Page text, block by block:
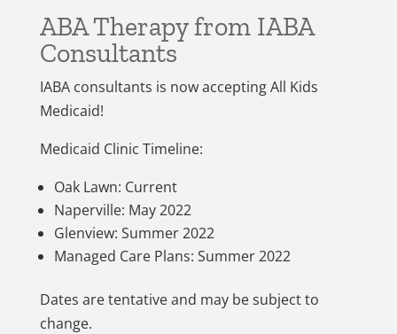
ABA Therapy from IABA
Consultants
IABA consultants is now accepting All Kids
Medicaid!
Medicaid Clinic Timeline:
Oak Lawn: Current
Naperville: May 2022
Glenview: Summer 2022
Managed Care Plans: Summer 2022
Dates are tentative and may be subject to
change.